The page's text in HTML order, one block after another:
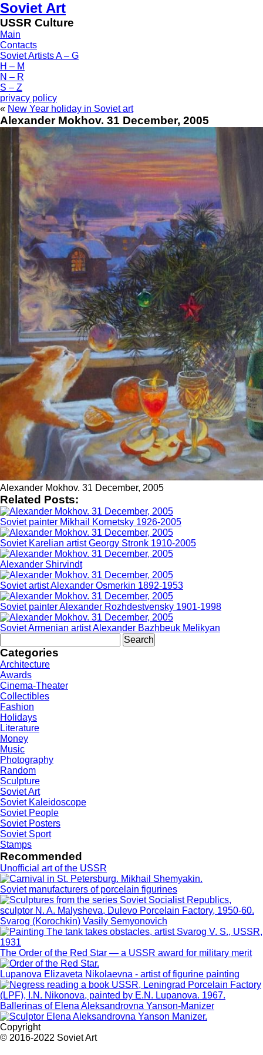
Soviet Art
USSR Culture
Main
Contacts
Soviet Artists A – G
H – M
N – R
S – Z
privacy policy
« New Year holiday in Soviet art
Alexander Mokhov. 31 December, 2005
Alexander Mokhov. 31 December, 2005
Related Posts:
Soviet painter Mikhail Kornetsky 1926-2005
Soviet Karelian artist Georgy Stronk 1910-2005
Alexander Shirvindt
Soviet artist Alexander Osmerkin 1892-1953
Soviet painter Alexander Rozhdestvensky 1901-1998
Soviet Armenian artist Alexander Bazhbeuk Melikyan
for:
Categories
Architecture
Awards
Cinema-Theater
Collectibles
Fashion
Holidays
Literature
Money
Music
Photography
Random
Sculpture
Soviet Art
Soviet Kaleidoscope
Soviet People
Soviet Posters
Soviet Sport
Stamps
Recommended
Unofficial art of the USSR
Soviet manufacturers of porcelain figurines
Svarog (Korochkin) Vasily Semyonovich
The Order of the Red Star — a USSR award for military merit
Lupanova Elizaveta Nikolaevna - artist of figurine painting
Ballerinas of Elena Aleksandrovna Yanson-Manizer
Copyright
© 2016-2022 Soviet Art